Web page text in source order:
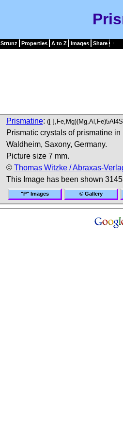
Strunz Properties A to Z Images Share
Prismatine: ([
Prismatic crystals of prismatine in
Waldheim, Saxony, Germany.
Picture size 7 mm.
© Thomas Witzke / Abraxas-
This Image has been shown
"P" Images © Gallery